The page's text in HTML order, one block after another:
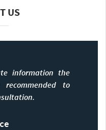
US
information the
to